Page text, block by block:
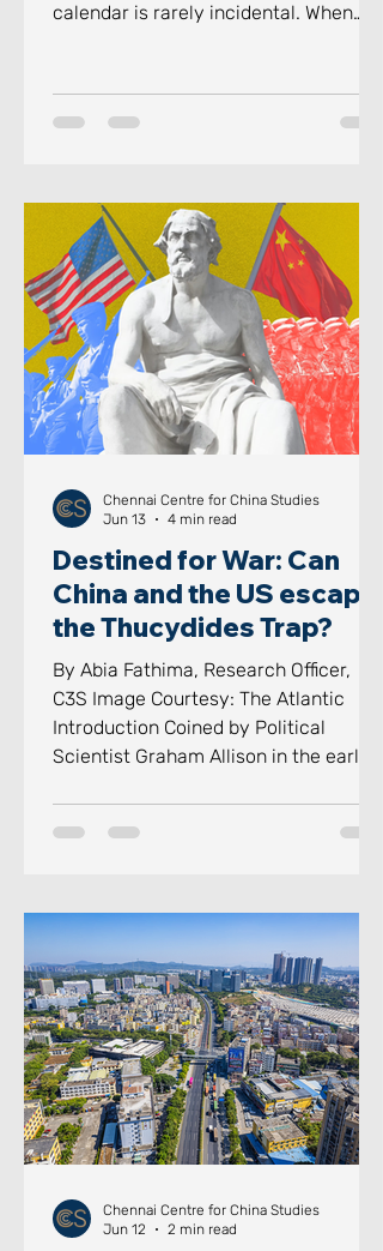
calendar is rarely incidental. When
evening of May 19, 2026, for his 25th
visit to China, the direction of events
His arrival came barely four days
after U.S. President Donald Trump had
concluded his own two-day summit
with Chinese leader Xi Jinping
Destined for War: Can
China and the US escape
the Thucydides Trap?
By Abia Fathima, Research Officer,
C3S Image Courtesy: The Atlantic
Introduction Coined by Political
Scientist Graham Allison in the early
“Thucydides Trap” has become a term
dynasties as a rising power threatens
its existence. The Thucydides Trap
has transformed from an academic
footnote to one of the most heavily
scrutinised idioms in modern geo
Chennai Centre for China Studies
Jun 13
4 min read
Chennai Centre for China Studies
Jun 12
2 min read